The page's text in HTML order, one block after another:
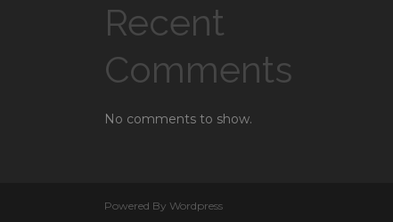
Recent
Comments
No comments to show.
Powered By Wordpress